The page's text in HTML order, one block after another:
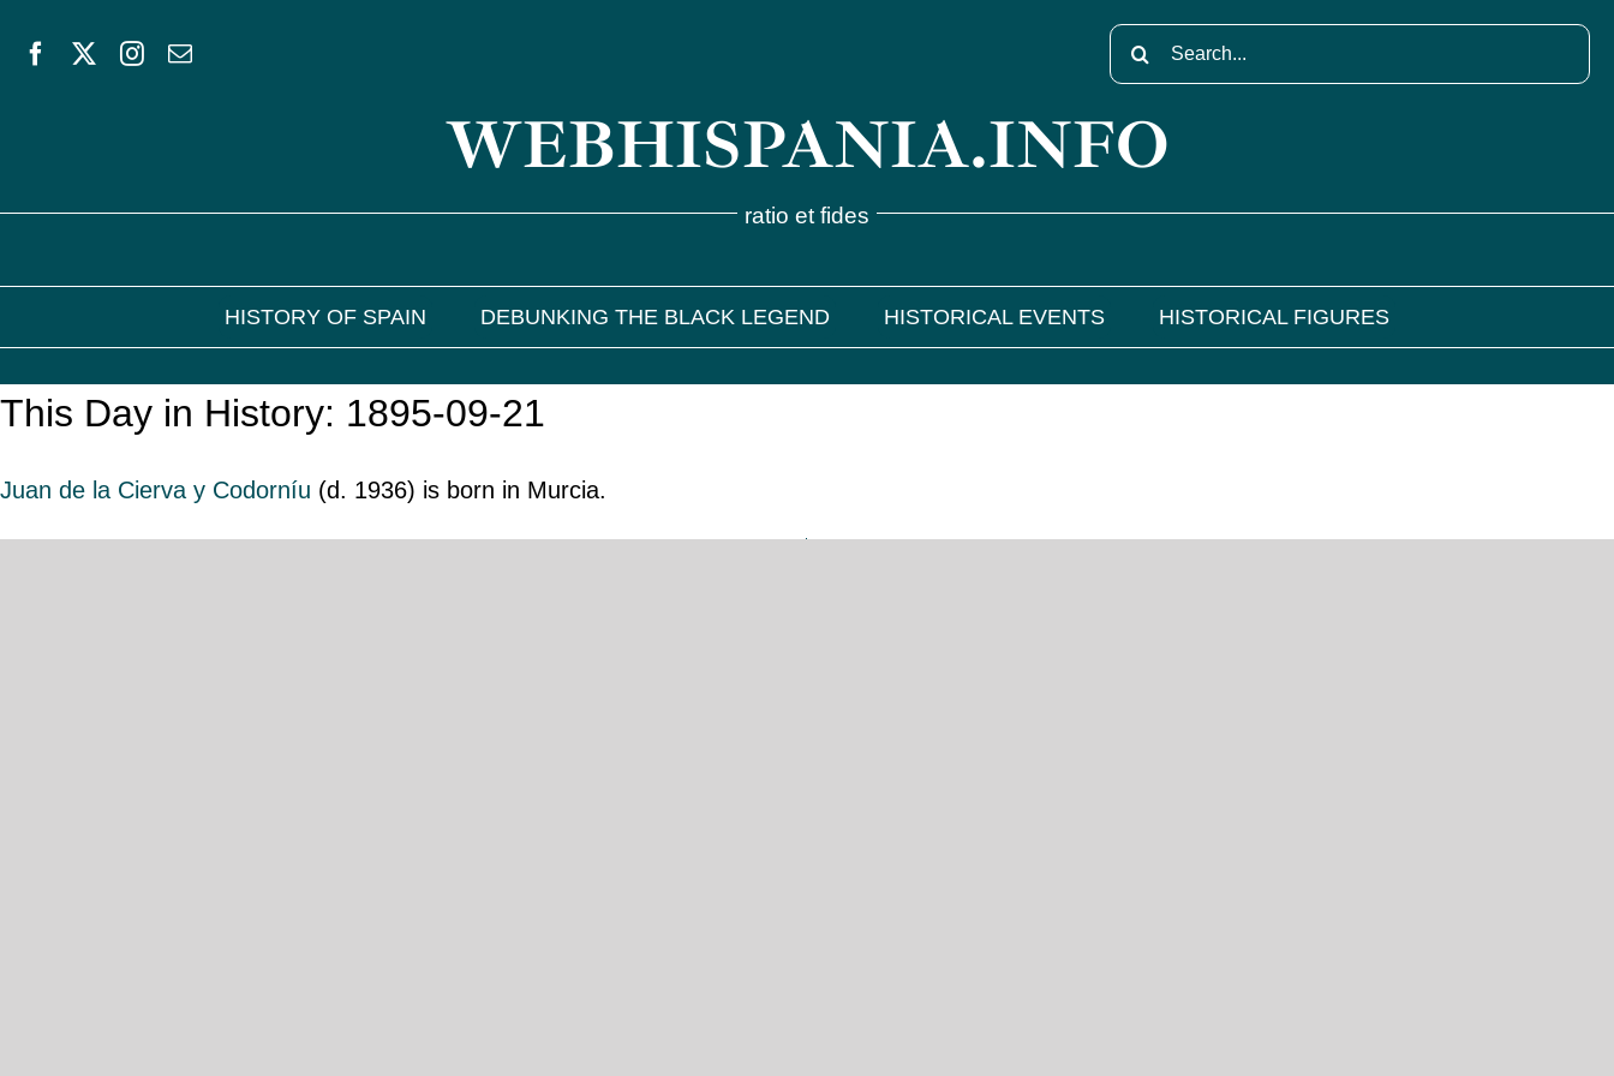
Search
WEBHISPANIA.INFO
ratio et fides
HISTORY OF SPAIN DEBUNKING THE BLACK LEGEND HISTORICAL EVENTS HISTORICAL FIGURES
This Day in History: 1895-09-21
Juan de la Cierva y Codorníu (d. 1936) is born in Murcia.